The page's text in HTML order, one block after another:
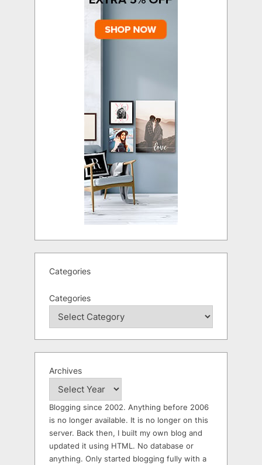
Categories
Categories
Archives
Blogging since 2002. Anything before 2006
is no longer available. It is no longer on this
server. Back then, I built my own blog and
updated it using HTML. No database or
anything. Only started blogging fully with a